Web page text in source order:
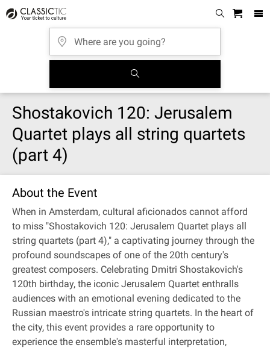
Shostakovich 120: Jerusalem
Quartet plays all string quartets
(part 4)
About the Event
When in Amsterdam, cultural aficionados cannot afford
to miss "Shostakovich 120: Jerusalem Quartet plays all
string quartets (part 4)," a captivating journey through the
profound soundscapes of one of the 20th century's
greatest composers. Celebrating Dmitri Shostakovich's
120th birthday, the iconic Jerusalem Quartet enthralls
audiences with an emotional evening dedicated to the
Russian maestro's intricate string quartets. In the heart of
the city, this event provides a rare opportunity to
experience the ensemble's masterful interpretation,